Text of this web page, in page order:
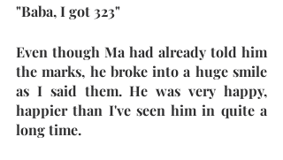
"Baba, I got 323"
Even though Ma had already told him
the marks, he broke into a huge smile
as I said them. He was very happy,
happier than I've seen him in quite a
long time.